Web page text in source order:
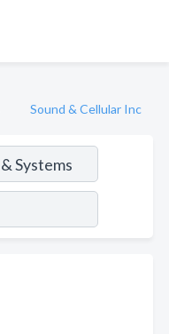
Sound & Cellular Inc